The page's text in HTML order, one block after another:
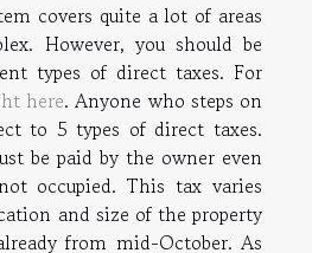
covers quite a lot of areas
However, you should be
types of direct taxes. For
here. Anyone who steps on
to 5 types of direct taxes.
be paid by the owner even
occupied. This tax varies
and size of the property
from mid-October. As